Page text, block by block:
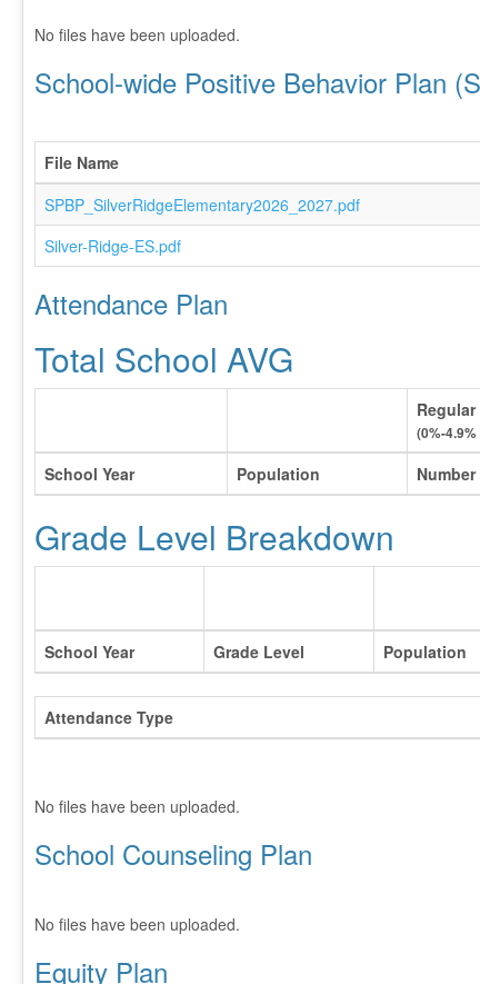
No files have been uploaded.
School-wide Positive Behavior Plan
File Name
SPBP_SilverRidgeElementary2026_2027.pdf
Silver-Ridge-ES.pdf
Attendance Plan
Total School AVG
(0%-
School Year Population Number
Grade Level Breakdown
School Year Grade Level Population
Attendance Type
No files have been uploaded.
School Counseling Plan
No files have been uploaded.
Equity Plan